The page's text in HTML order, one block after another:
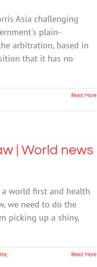
Asia challenging
plain-
arbitration, based in
that it has no
Read More
| World news
world first and health
we need to do the
picking up a shiny,
Read More